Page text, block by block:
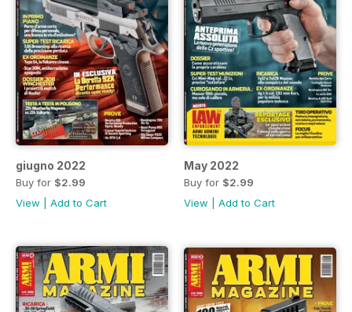
giugno 2022
Buy for $2.99
View
Add to Cart
May 2022
Buy for $2.99
View
Add to Cart